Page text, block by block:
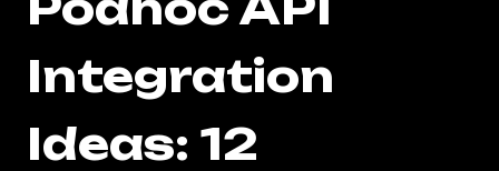
Integration
Ideas: 12